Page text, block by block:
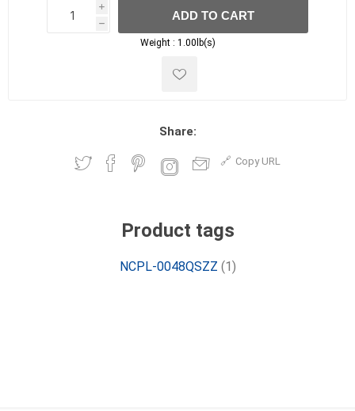
i
h
h
ADD TO CART
Weight : 1.00lb(s)
Share:
Copy URL
Product tags
NCPL-0048QSZZ (1)